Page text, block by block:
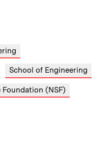
School of Engineering
(NSF)